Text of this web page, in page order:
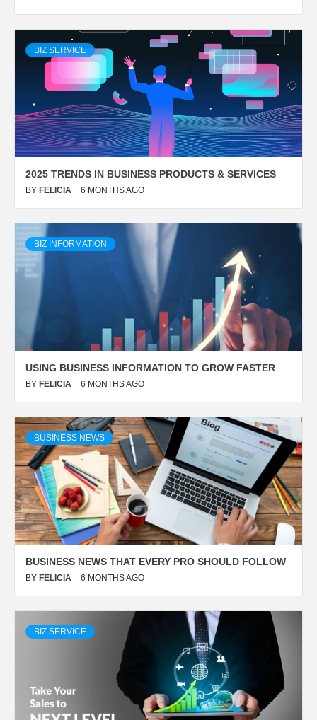
BIZ SERVICE
2025 TRENDS IN BUSINESS PRODUCTS & SERVICES
BY FELICIA 6 MONTHS AGO
BIZ INFORMATION
USING BUSINESS INFORMATION TO GROW FASTER
BY FELICIA 6 MONTHS AGO
BUSINESS NEWS
BUSINESS NEWS THAT EVERY PRO SHOULD FOLLOW
BY FELICIA 6 MONTHS AGO
BIZ SERVICE